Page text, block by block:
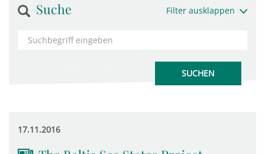
Suche Filter ausklappen
17.11.2016